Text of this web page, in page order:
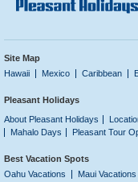
Site Map
Hawaii
Mexico Caribbean
Pleasant Holidays
About Pleasant Holidays
Mahalo Days
Pleasant Tour
Best Vacation Spots
Oahu Vacations
Maui Vacations